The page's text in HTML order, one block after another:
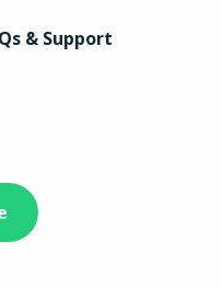
& Support